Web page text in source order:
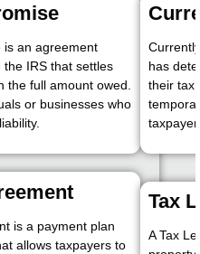
is an agreement
IRS that settles
the full amount owed.
or businesses who
has
their tax
is a payment plan
allows taxpayers to
Tax
A Tax